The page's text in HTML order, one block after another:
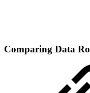
Comparing Data